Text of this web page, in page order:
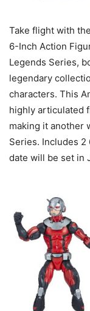
Take flight with the
6-Inch Action
Legends Series,
legendary
characters. This
highly articulated
making it another
Series. Includes
date will be set in